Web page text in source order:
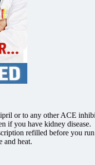
or to any other ACE
if you have kidney disease.
refilled before you
and heat.